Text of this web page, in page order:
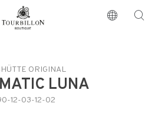
index.php/en
ORIGINAL
LUNA
12-03-12-02